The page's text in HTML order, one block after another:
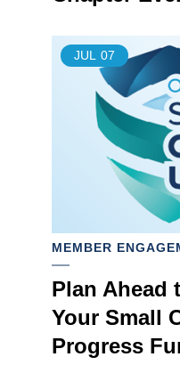
JUL 07
MEMBER
Plan Ahead
Your Small
Progress